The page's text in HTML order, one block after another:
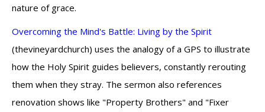
nature of grace.
Overcoming the Mind's Battle: Living by the Spirit
(thevineyardchurch) uses the analogy of a GPS to illustrate
how the Holy Spirit guides believers, constantly rerouting
them when they stray. The sermon also references
renovation shows like "Property Brothers" and "Fixer